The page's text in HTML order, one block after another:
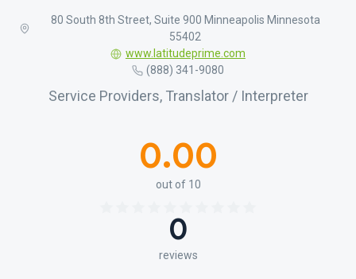
80 South 8th Street, Suite 900 Minneapolis Minnesota
55402
www.latitudeprime.com
(888) 341-9080
Service Providers, Translator / Interpreter
0.00
out of 10
0
reviews